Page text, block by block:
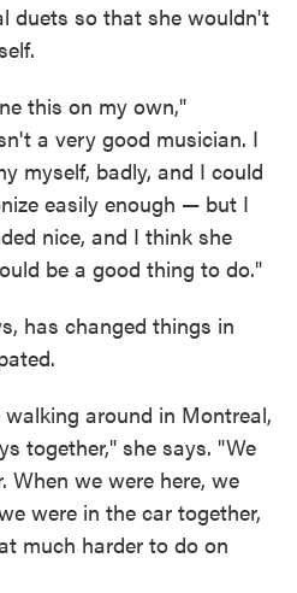
duets so that she wouldn't
this on my own,"
a very good musician. I
myself, badly, and I could
easily enough — but I
nice, and I think she
be a good thing to do."
has changed things in
around in Montreal,
together," she says. "We
When we were here, we
were in the car together,
much harder to do on